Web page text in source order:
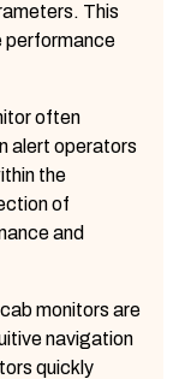
This
performance
often
alert operators
the
of
and
monitors are
navigation
quickly